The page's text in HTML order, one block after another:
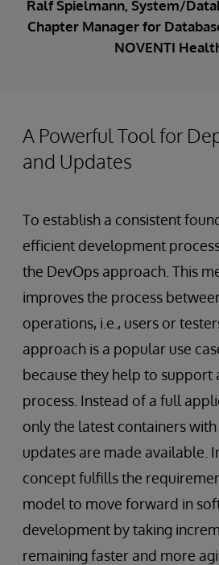
Ralf Spielmann, System/
Chapter Manager for
NOVENTI
A Powerful Tool for
and Updates
To establish a consistent
efficient development
the DevOps approach. This
improves the process
operations, i.e., users or
approach is a popular use
because they help to support
process. Instead of a full
only the latest containers
updates are made available.
concept fulfills the
model to move forward in
development by taking
remaining faster and more